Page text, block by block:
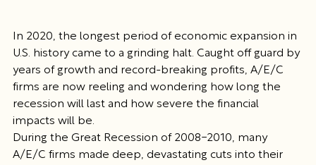
In 2020, the longest period of economic expansion in
U.S. history came to a grinding halt. Caught off guard by
years of growth and record-breaking profits, A/E/C
firms are now reeling and wondering how long the
recession will last and how severe the financial
impacts will be.
During the Great Recession of 2008-2010, many
A/E/C firms made deep, devastating cuts into their